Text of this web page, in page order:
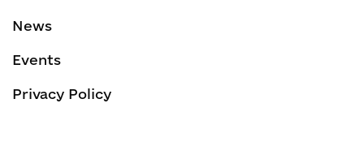
News
Events
Privacy Policy